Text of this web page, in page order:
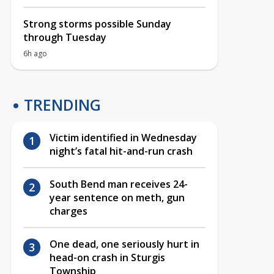
Strong storms possible Sunday
through Tuesday
6h ago
TRENDING
Victim identified in Wednesday
night’s fatal hit-and-run crash
South Bend man receives 24-
year sentence on meth, gun
charges
One dead, one seriously hurt in
head-on crash in Sturgis
Township